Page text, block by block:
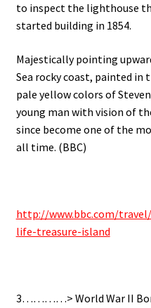
to inspect the lighthouse
started building in 1854.
Majestically pointing
Sea rocky coast, painted
pale yellow colors of
young man with vision of
since become one of the
all time. (BBC)
http://www.bbc.com/
life-treasure-island
3…………> World War II